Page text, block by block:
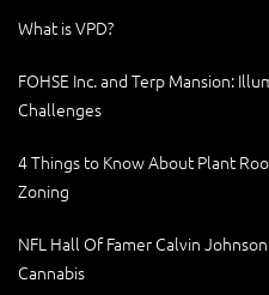
What is VPD?
FOHSE Inc. and Terp Mansion:
Challenges
4 Things to Know About Plant
Zoning
NFL Hall Of Famer Calvin
Cannabis